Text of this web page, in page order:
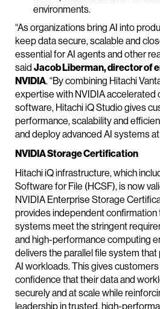
environments.
“As organizations bring AI into
keep data secure, scalable and
essential for AI agents and other
said Jacob Liberman, director of
NVIDIA. “By combining Hitachi
expertise with NVIDIA accelerated
software, Hitachi iQ Studio gives
performance, scalability and
and deploy advanced AI systems
NVIDIA Storage Certification
Hitachi iQ infrastructure, which
Software for File (HCSF), is now
NVIDIA Enterprise Storage
provides independent confirmation
systems meet the stringent
and high-performance computing
delivers the parallel file system
AI workloads. This gives
confidence that their data and
securely and at scale while
leadership in trusted, high-